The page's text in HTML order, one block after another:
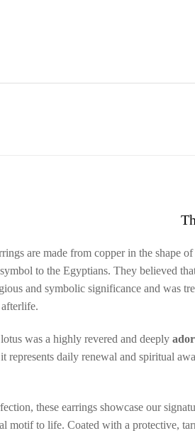
are made from copper in the shape
to the Egyptians. They believed
and symbolic significance and was
was a highly revered and deeply
represents daily renewal and spiritual
these earrings showcase our
motif to life. Coated with a protective,